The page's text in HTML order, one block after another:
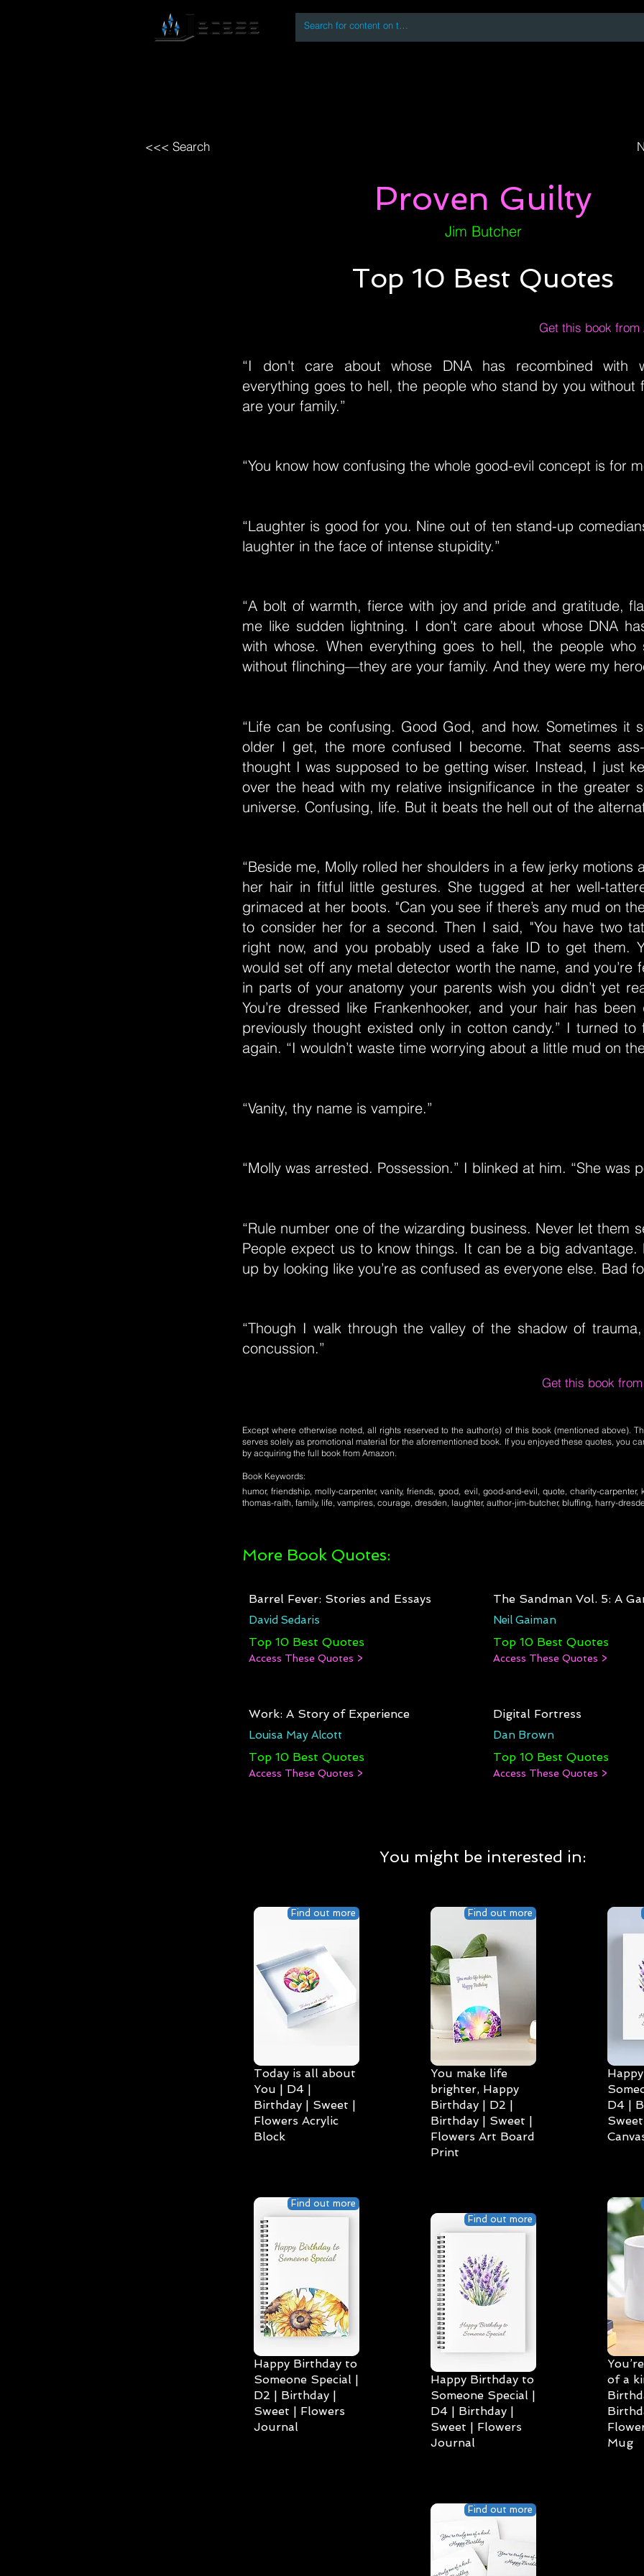
<<< Search
Proven Guilty
Jim Butcher
Top 10 Best Quotes
Get this book from
“I don't care about whose DNA has recombined with
everything goes to hell, the people who stand by you without
are your family.”
“You know how confusing the whole good-evil concept is for
“Laughter is good for you. Nine out of ten stand-up
laughter in the face of intense stupidity.”
“A bolt of warmth, fierce with joy and pride and gratitude,
me like sudden lightning. I don’t care about whose DNA
with whose. When everything goes to hell, the people who
without flinching—they are your family. And they were my
“Life can be confusing. Good God, and how. Sometimes it
older I get, the more confused I become. That seems
thought I was supposed to be getting wiser. Instead, I just
over the head with my relative insignificance in the greater
universe. Confusing, life. But it beats the hell out of the
“Beside me, Molly rolled her shoulders in a few jerky motions
her hair in fitful little gestures. She tugged at her well-
grimaced at her boots. "Can you see if there’s any mud on
to consider her for a second. Then I said, "You have two
right now, and you probably used a fake ID to get them.
would set off any metal detector worth the name, and you’re
in parts of your anatomy your parents wish you didn’t yet
You’re dressed like Frankenhooker, and your hair has
previously thought existed only in cotton candy.” I turned to
again. “I wouldn’t waste time worrying about a little mud on
“Vanity, thy name is vampire.”
“Molly was arrested. Possession.” I blinked at him. “She was
“Rule number one of the wizarding business. Never let them
People expect us to know things. It can be a big advantage.
up by looking like you’re as confused as everyone else. Bad
“Though I walk through the valley of the shadow of
concussion.”
Get this book
Except where otherwise noted, all rights reserved to the author(s) of this book (mentioned above).
serves solely as promotional material for the aforementioned book. If you enjoyed these quotes, you
by acquiring the full book from Amazon.
Book Keywords:
humor, friendship, molly-carpenter, vanity, friends, good, evil, good-and-evil, quote, charity-carpenter,
thomas-raith, family, life, vampires, courage, dresden, laughter, author-jim-butcher, bluffing, harry-
More Book Quotes:
Barrel Fever: Stories and Essays
David Sedaris
Top 10 Best Quotes
Access These Quotes >
Work: A Story of Experience
Louisa May Alcott
Top 10 Best Quotes
Access These Quotes >
The Sandman Vol. 5: A
Neil Gaiman
Top 10 Best Quotes
Access These Quotes >
Digital Fortress
Dan Brown
Top 10 Best Quotes
Access These Quotes >
You might be interested in:
Find out more
Today is all about
You | D4 |
Birthday | Sweet |
Flowers Acrylic
Block
Find out more
Happy Birthday to
Someone Special |
D2 | Birthday |
Sweet | Flowers
Journal
Find out more
You make life
brighter, Happy
Birthday | D2 |
Birthday | Sweet |
Flowers Art Board
Print
Find out more
Happy Birthday to
Someone Special |
D4 | Birthday |
Sweet | Flowers
Journal
D4 |
of a
Mug
Find out more